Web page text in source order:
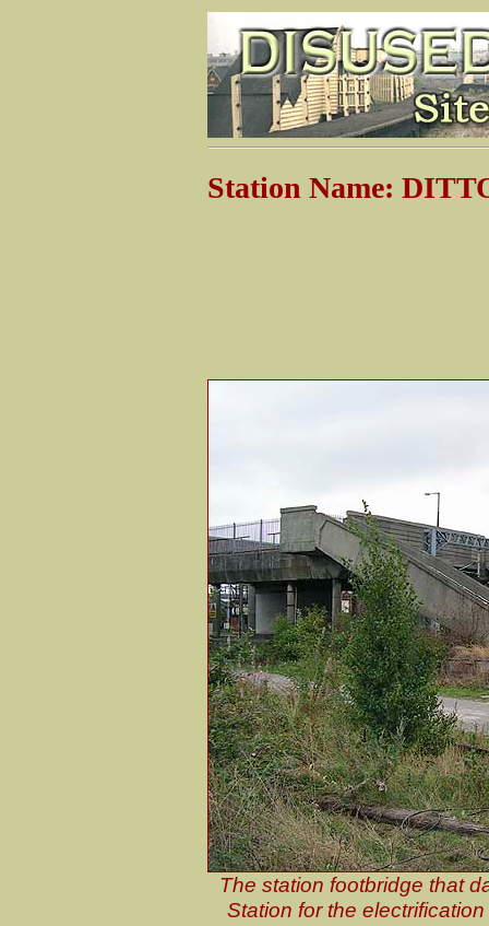
Station Name:
The station footbridge that
Station for the